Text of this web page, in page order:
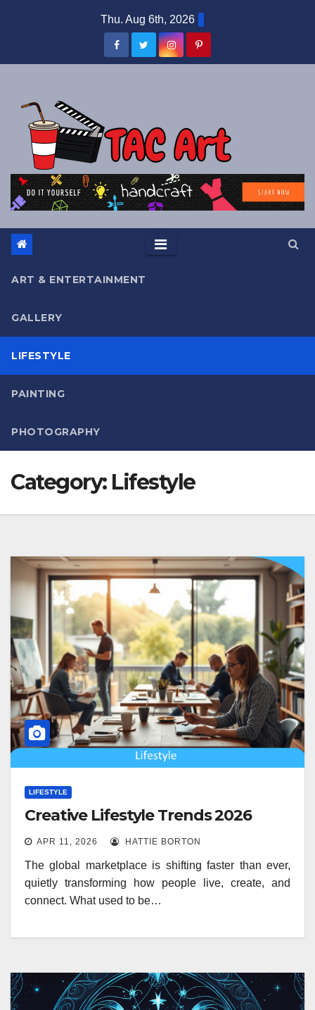
Thu. Aug 6th, 2026
ART & ENTERTAINMENT
GALLERY
LIFESTYLE
PAINTING
PHOTOGRAPHY
Category: Lifestyle
LIFESTYLE
Creative Lifestyle Trends 2026
APR 11, 2026 HATTIE BORTON
The global marketplace is shifting faster than ever,
quietly transforming how people live, create, and
connect. What used to be…